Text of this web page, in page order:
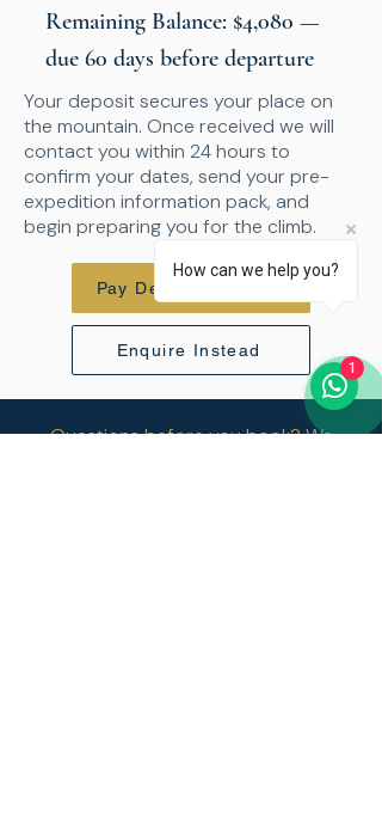
Remaining Balance: $4,080 —
due 60 days before departure
Your deposit secures your place on
the mountain. Once received we will
contact you within 24 hours to
confirm your dates, send your pre-
expedition information pack, and
begin preparing you for the climb.
Pay Deposit - $1020
Enquire Instead
Questions before you book?We
How can we help you?
1